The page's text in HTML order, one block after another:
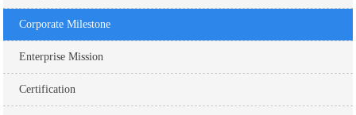
Corporate Milestone
Enterprise Mission
Certification